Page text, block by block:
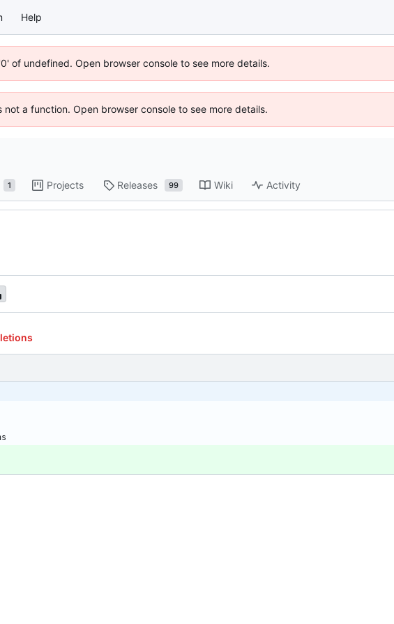
Help
of undefined. Open browser console to see more details.
a function. Open browser console to see more details.
1 Projects Releases 99 Wiki Activity